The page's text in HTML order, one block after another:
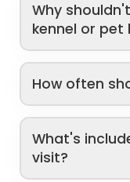
Why
kennel or pet
How often
What's
visit?